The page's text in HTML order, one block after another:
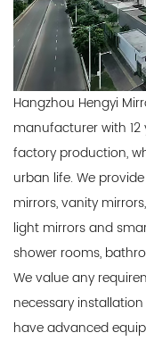
Hangzhou Hengyi
manufacturer with 12
factory production,
urban life. We
mirrors, vanity
light mirrors and
shower rooms,
We value any
necessary
have advanced